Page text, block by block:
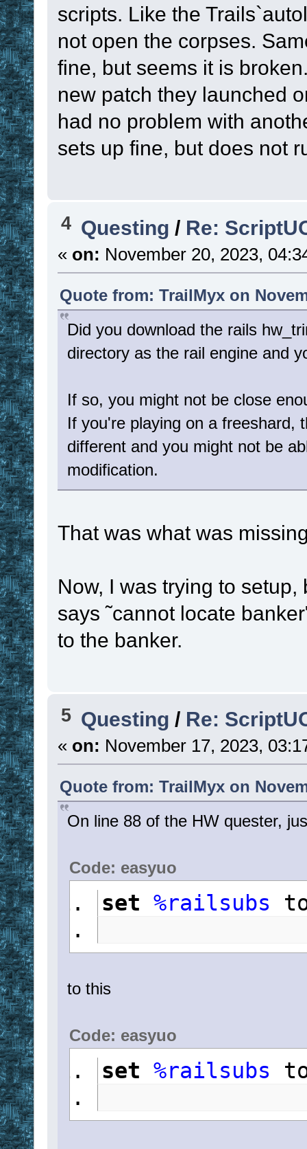
scripts. Like the
not open the corpses.
fine, but seems it is
new patch they launched
had no problem with
sets up fine, but does not
4 Questing / Re:
« on: November 20, 2023,
Quote from: TrailMyx on
Did you download the rails
directory as the rail engine and
If so, you might not be close
If you're playing on a freeshard,
different and you might not be
modification.
That was what was
Now, I was trying to
says ˜cannot locate
to the banker.
5 Questing / Re:
« on: November 17, 2023,
Quote from: TrailMyx on
On line 88 of the HW quester,
Code: easyuo
set %railsubs
to this
Code: easyuo
set %railsubs